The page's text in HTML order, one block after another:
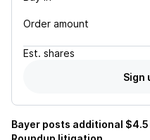
Order amount
Est. shares
Sign
Bayer posts additional